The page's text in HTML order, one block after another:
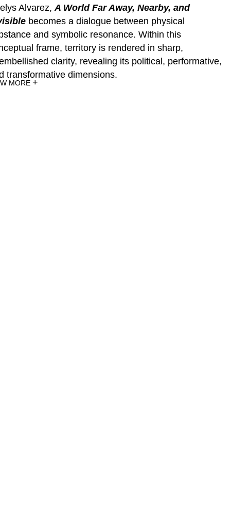
territory.
Alvarez,A World Far Away, Nearby, and
becomes a dialogue between physical
and symbolic resonance. Within this
frame, territory is rendered in sharp,
clarity, revealing its political, performative,
transformative dimensions.
MORE +